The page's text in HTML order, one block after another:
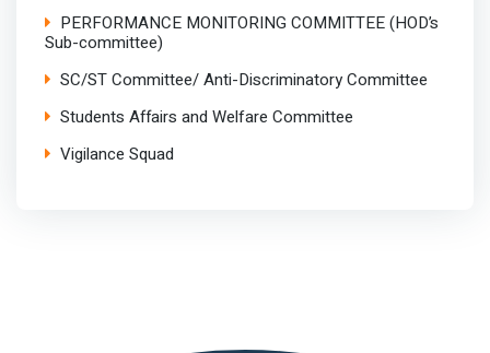
PERFORMANCE MONITORING COMMITTEE (HOD’s
Sub-committee)
SC/ST Committee/ Anti-Discriminatory Committee
Students Affairs and Welfare Committee
Vigilance Squad